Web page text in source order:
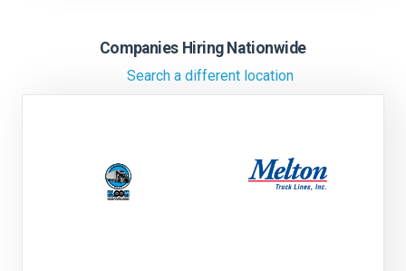
Companies Hiring Nationwide
Search a different location